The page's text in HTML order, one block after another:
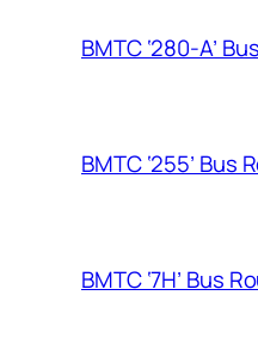
BMTC ‘280-A’
BMTC ‘255’ Bus
BMTC ‘7H’ Bus